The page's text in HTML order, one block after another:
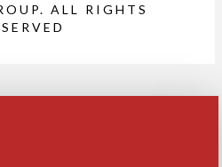
ALL RIGHTS